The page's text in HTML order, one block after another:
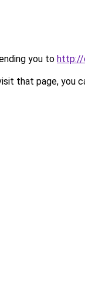
you to http://
that page, you